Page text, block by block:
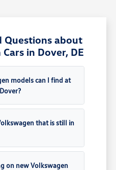
Questions about
in Dover, DE
models can I find at
that is still in
on new Volkswagen